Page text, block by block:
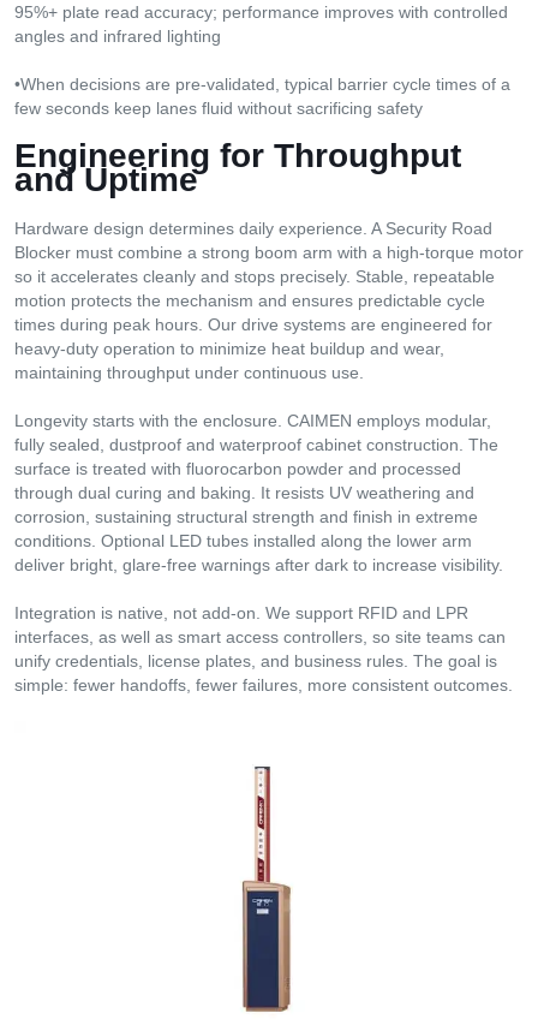
95%+ plate read accuracy; performance improves with controlled
angles and infrared lighting
•When decisions are pre-validated, typical barrier cycle times of a
few seconds keep lanes fluid without sacrificing safety
Engineering for Throughput
and Uptime
Hardware design determines daily experience. A Security Road
Blocker must combine a strong boom arm with a high-torque motor
so it accelerates cleanly and stops precisely. Stable, repeatable
motion protects the mechanism and ensures predictable cycle
times during peak hours. Our drive systems are engineered for
heavy-duty operation to minimize heat buildup and wear,
maintaining throughput under continuous use.
Longevity starts with the enclosure. CAIMEN employs modular,
fully sealed, dustproof and waterproof cabinet construction. The
surface is treated with fluorocarbon powder and processed
through dual curing and baking. It resists UV weathering and
corrosion, sustaining structural strength and finish in extreme
conditions. Optional LED tubes installed along the lower arm
deliver bright, glare-free warnings after dark to increase visibility.
Integration is native, not add-on. We support RFID and LPR
interfaces, as well as smart access controllers, so site teams can
unify credentials, license plates, and business rules. The goal is
simple: fewer handoffs, fewer failures, more consistent outcomes.